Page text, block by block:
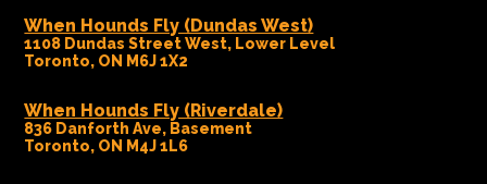
When Hounds Fly (Dundas West)
1108 Dundas Street West, Lower Level
Toronto, ON M6J 1X2
When Hounds Fly (Riverdale)
836 Danforth Ave, Basement
Toronto, ON M4J 1L6